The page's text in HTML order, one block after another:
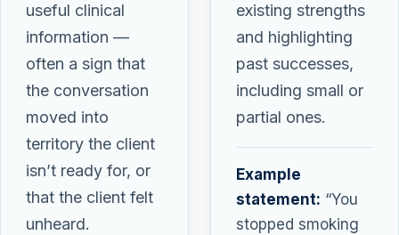
useful clinical
information —
often a sign that
the conversation
moved into
territory the client
isn’t ready for, or
that the client felt
unheard.
existing strengths
and highlighting
past successes,
including small or
partial ones.
Example
statement: “You
stopped smoking